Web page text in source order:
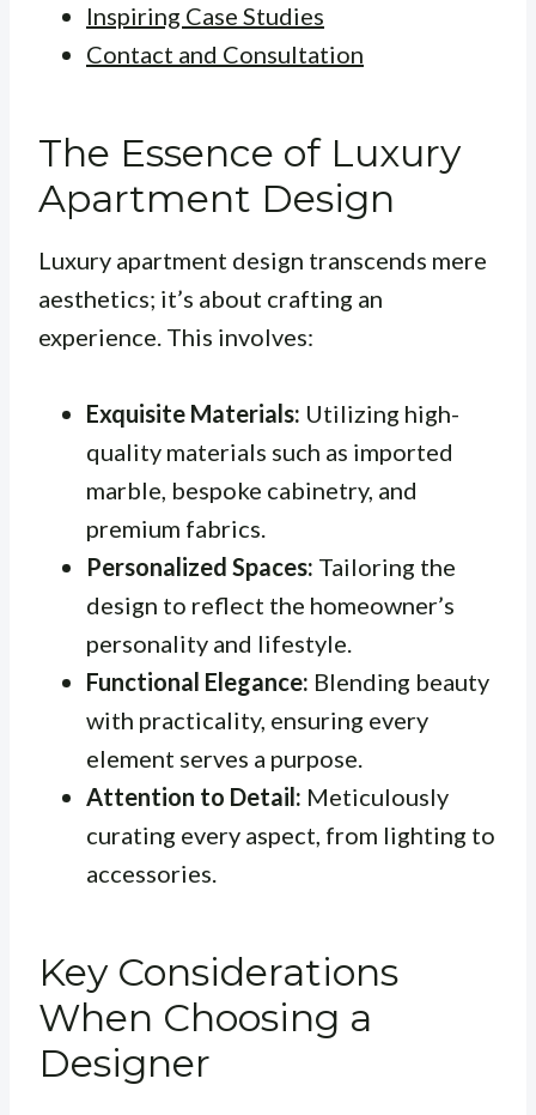
Inspiring Case Studies
Contact and Consultation
The Essence of Luxury
Apartment Design
Luxury apartment design transcends mere
aesthetics; it’s about crafting an
experience. This involves:
Exquisite Materials: Utilizing high-
quality materials such as imported
marble, bespoke cabinetry, and
premium fabrics.
Personalized Spaces: Tailoring the
design to reflect the homeowner’s
personality and lifestyle.
Functional Elegance: Blending beauty
with practicality, ensuring every
element serves a purpose.
Attention to Detail: Meticulously
curating every aspect, from lighting to
accessories.
Key Considerations
When Choosing a
Designer